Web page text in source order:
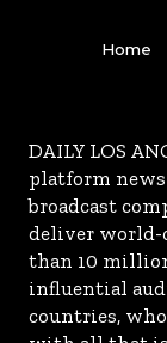
Home
DAILY LOS
platform
broadcast
deliver world-
than 10
influential
countries,